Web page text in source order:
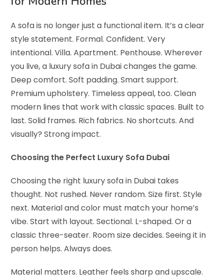
A sofa is no longer just a functional item. It’s a clear
style statement. Formal. Confident. Very
intentional. Villa. Apartment. Penthouse. Wherever
you live, a luxury sofa in Dubai changes the game.
Deep comfort. Soft padding. Smart support.
Premium upholstery. Timeless appeal, too. Clean
modern lines that work with classic spaces. Built to
last. Solid frames. Rich fabrics. No shortcuts. And
visually? Strong impact.
Choosing the Perfect Luxury Sofa Dubai
Choosing the right luxury sofa in Dubai takes
thought. Not rushed. Never random. Size first. Style
next. Material and color must match your home’s
vibe. Start with layout. Sectional. L-shaped. Or a
classic three-seater. Room size decides. Seeing it in
person helps. Always does.
Material matters. Leather feels sharp and upscale.